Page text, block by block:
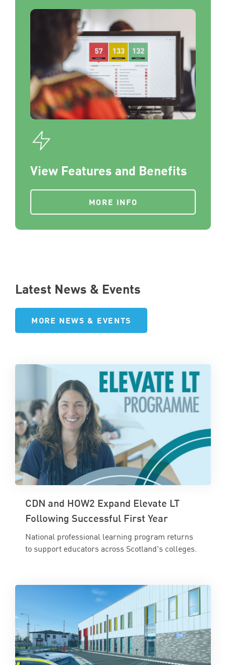
View Features and Benefits
MORE INFO
Latest News & Events
MORE NEWS & EVENTS
CDN and HOW2 Expand Elevate LT
Following Successful First Year
National professional learning program returns
to support educators across Scotland's colleges.